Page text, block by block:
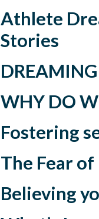
Athlete
Stories
WHY DO
Fostering
The Fear
Believing